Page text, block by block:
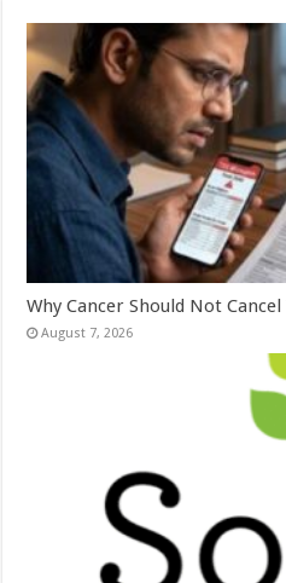
Why Cancer Should Not
August 7, 2026